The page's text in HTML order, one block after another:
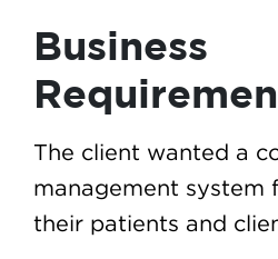
Business
The client wanted a
management system
their patients and